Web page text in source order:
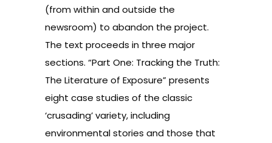
(from within and outside the
newsroom) to abandon the project.
The text proceeds in three major
sections. “Part One: Tracking the Truth:
The Literature of Exposure” presents
eight case studies of the classic
‘crusading’ variety, including
environmental stories and those that